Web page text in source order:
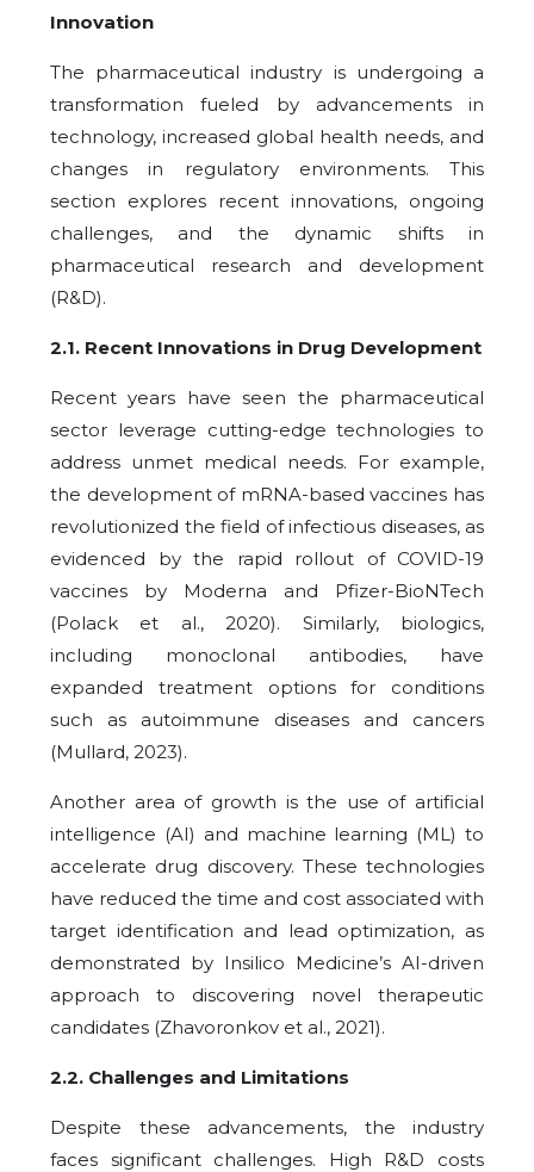
Innovation
The pharmaceutical industry is undergoing a
transformation fueled by advancements in
technology, increased global health needs, and
changes in regulatory environments. This
section explores recent innovations, ongoing
challenges, and the dynamic shifts in
pharmaceutical research and development
(R&D).
2.1. Recent Innovations in Drug Development
Recent years have seen the pharmaceutical
sector leverage cutting-edge technologies to
address unmet medical needs. For example,
the development of mRNA-based vaccines has
revolutionized the field of infectious diseases, as
evidenced by the rapid rollout of COVID-19
vaccines by Moderna and Pfizer-BioNTech
(Polack et al., 2020). Similarly, biologics,
including monoclonal antibodies, have
expanded treatment options for conditions
such as autoimmune diseases and cancers
(Mullard, 2023).
Another area of growth is the use of artificial
intelligence (AI) and machine learning (ML) to
accelerate drug discovery. These technologies
have reduced the time and cost associated with
target identification and lead optimization, as
demonstrated by Insilico Medicine’s AI-driven
approach to discovering novel therapeutic
candidates (Zhavoronkov et al., 2021).
2.2. Challenges and Limitations
Despite these advancements, the industry
faces significant challenges. High R&D costs